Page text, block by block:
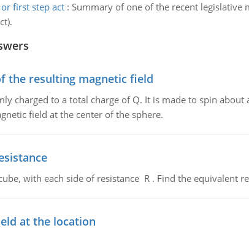
first step act: Summary of one of the recent legislative
the resulting magnetic field
charged to a total charge of Q. It is made to spin
field at the center of the sphere.
with each side of resistance R . Find the equivalent
at the location